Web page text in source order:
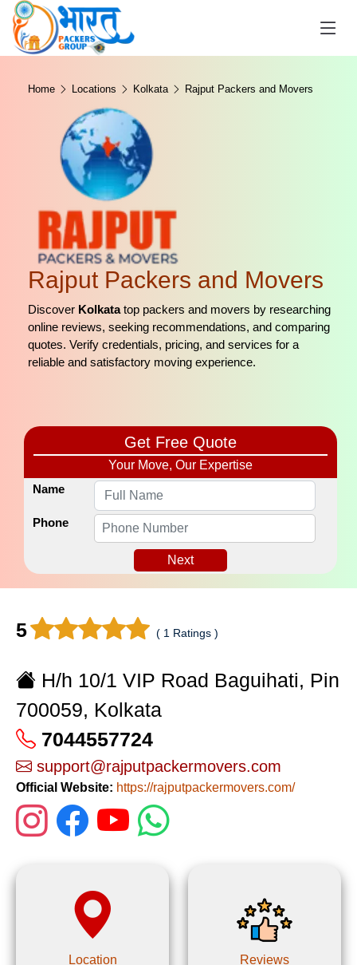
Home Locations Kolkata Rajput Packers and Movers
Rajput Packers and Movers
Discover Kolkatatop packers and movers by researching
online reviews, seeking recommendations, and comparing
quotes. Verify credentials, pricing, and services for a
reliable and satisfactory moving experience.
Get Free Quote
Your Move, Our Expertise
Name
Phone
Next
5 ( 1 Ratings )
H/h 10/1 VIP Road Baguihati, Pin
700059, Kolkata
7044557724
support@rajputpackermovers.com
Official Website: https://rajputpackermovers.com/
Location Reviews